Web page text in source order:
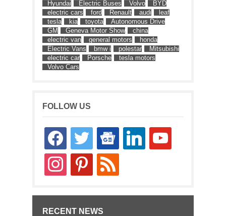
Hyundai
Electric Buses Volvo
BYD
electric cars
ford Renault audi
leaf
tesla
kia toyota
Autonomous Drive
GM
Geneva Motor Show
china
electric van
general motors
honda
Electric Vans
bmw i polestar
Mitsubishi
electric car
Porsche
tesla motors
Volvo Cars
FOLLOW US
facebooktwitter
google-
news
linkedin youtube
instagrampinterestrss
RECENT NEWS